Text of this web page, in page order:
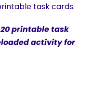
task cards.
printable task
activity for